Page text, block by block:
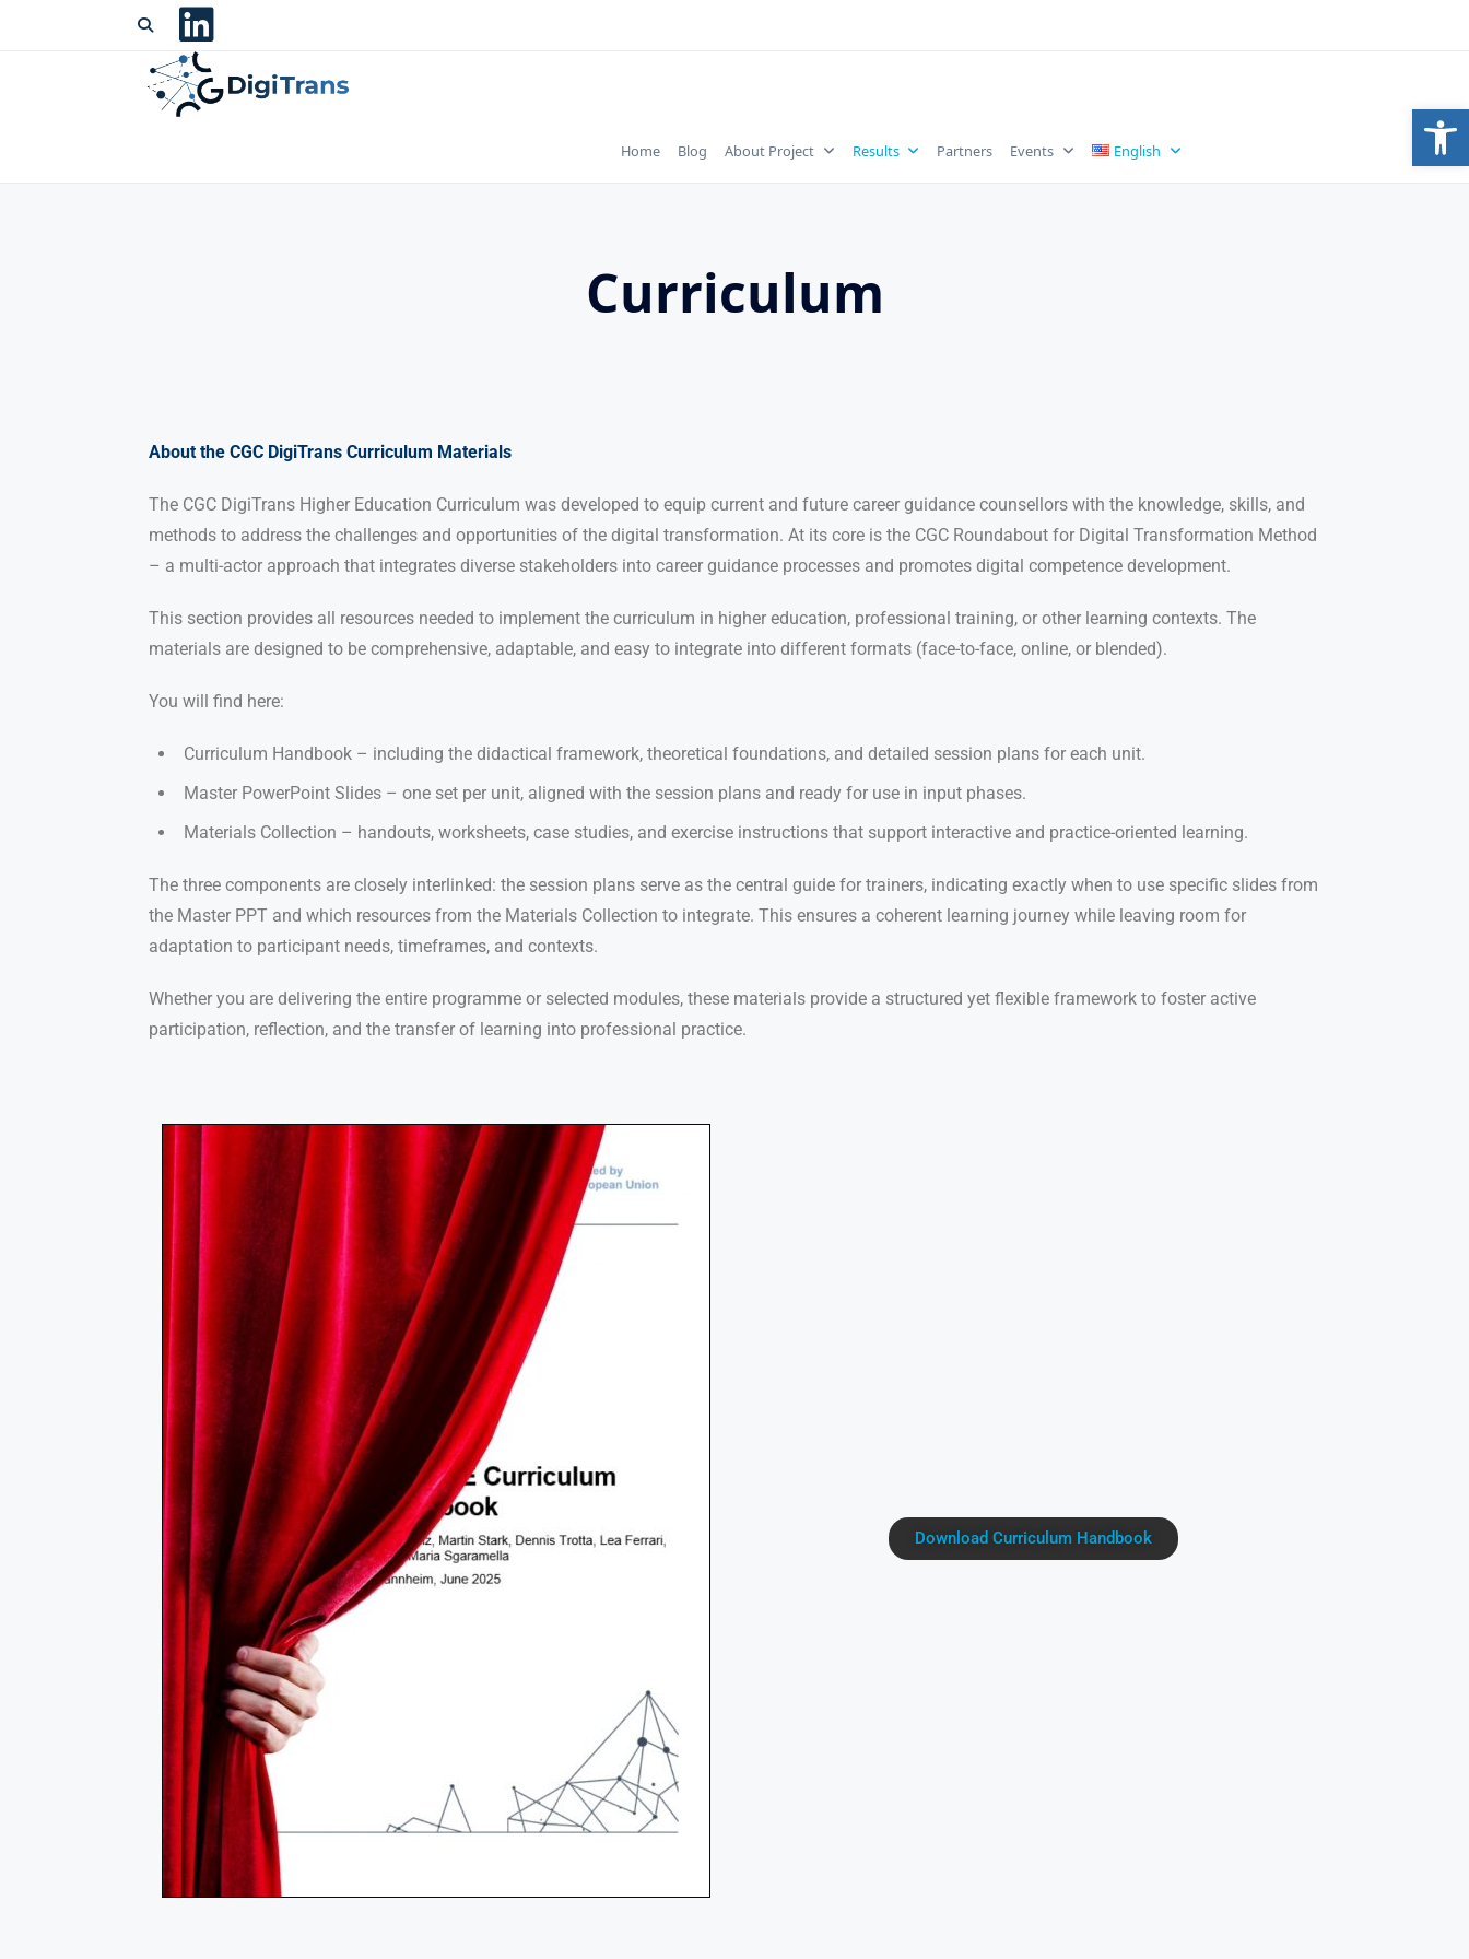
Home Blog About Project Results Partners Events English
Curriculum
About the CGC DigiTrans Curriculum Materials
The CGC DigiTrans Higher Education Curriculum was developed to equip current and future career guidance counsellors with the knowledge, skills, and
methods to address the challenges and opportunities of the digital transformation. At its core is the CGC Roundabout for Digital Transformation Method
– a multi-actor approach that integrates diverse stakeholders into career guidance processes and promotes digital competence development.
This section provides all resources needed to implement the curriculum in higher education, professional training, or other learning contexts. The
materials are designed to be comprehensive, adaptable, and easy to integrate into different formats (face-to-face, online, or blended).
You will find here:
Curriculum Handbook – including the didactical framework, theoretical foundations, and detailed session plans for each unit.
Master PowerPoint Slides – one set per unit, aligned with the session plans and ready for use in input phases.
Materials Collection – handouts, worksheets, case studies, and exercise instructions that support interactive and practice-oriented learning.
The three components are closely interlinked: the session plans serve as the central guide for trainers, indicating exactly when to use specific slides from
the Master PPT and which resources from the Materials Collection to integrate. This ensures a coherent learning journey while leaving room for
adaptation to participant needs, timeframes, and contexts.
Whether you are delivering the entire programme or selected modules, these materials provide a structured yet flexible framework to foster active
participation, reflection, and the transfer of learning into professional practice.
Download Curriculum Handbook